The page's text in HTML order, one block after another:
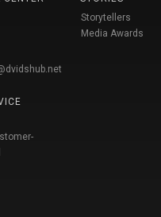
Storytellers
Media Awards